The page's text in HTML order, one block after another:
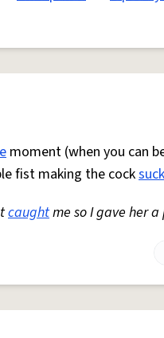
moment (when you can
fist making the cock
caughtme so I gave her